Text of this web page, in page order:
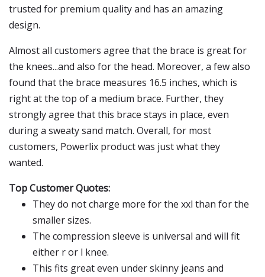
trusted for premium quality and has an amazing
design.
Almost all customers agree that the brace is great for
the knees...and also for the head. Moreover, a few also
found that the brace measures 16.5 inches, which is
right at the top of a medium brace. Further, they
strongly agree that this brace stays in place, even
during a sweaty sand match. Overall, for most
customers, Powerlix product was just what they
wanted.
Top Customer Quotes:
They do not charge more for the xxl than for the
smaller sizes.
The compression sleeve is universal and will fit
either r or l knee.
This fits great even under skinny jeans and